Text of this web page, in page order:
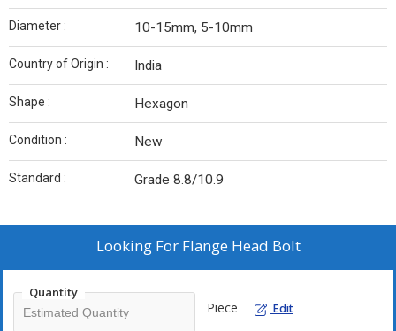
Diameter : 10-15mm, 5-10mm
Country of Origin : India
Shape : Hexagon
Condition : New
Standard : Grade 8.8/10.9
Looking For Flange Head Bolt
Quantity
Piece Edit